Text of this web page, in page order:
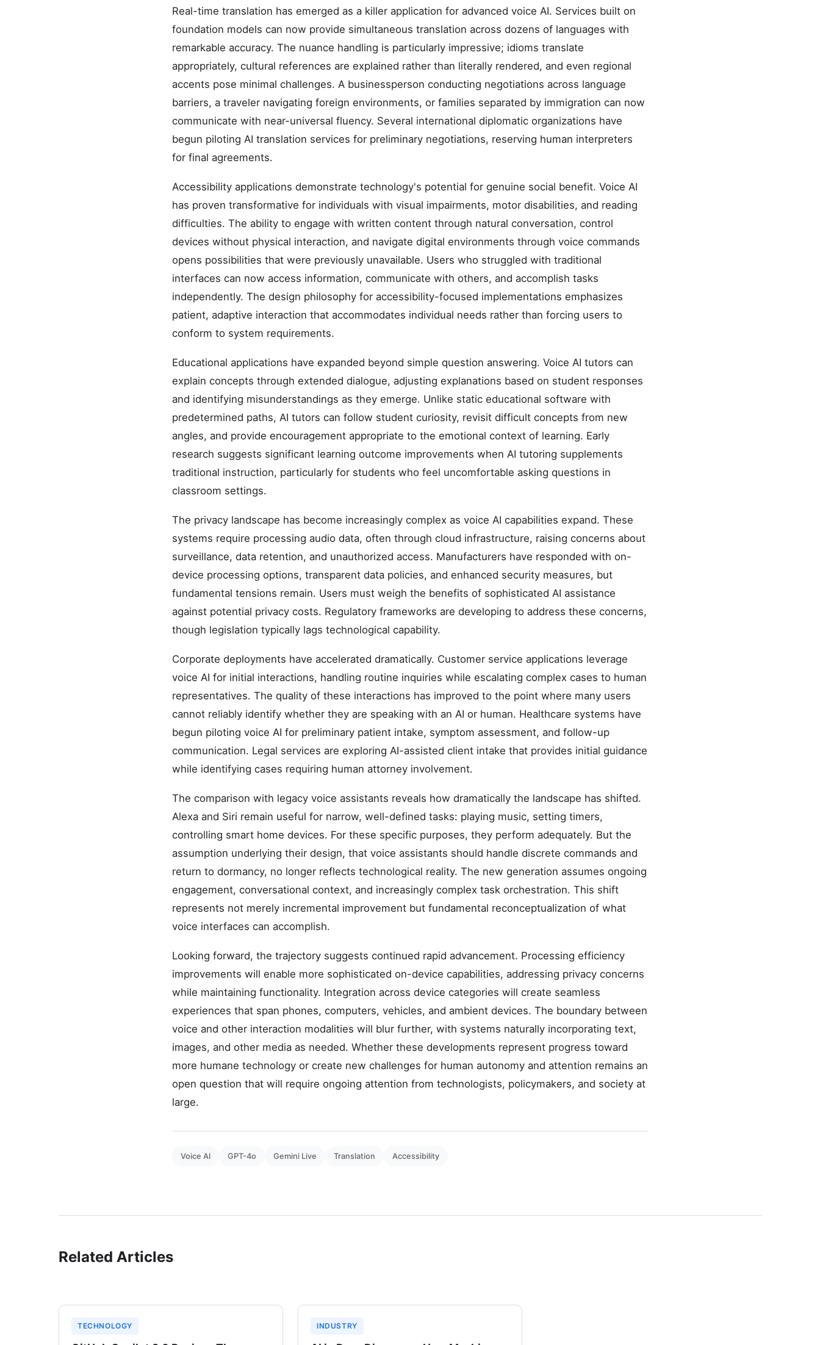
Real-time translation has emerged as a killer application for advanced voice AI. Services built on
foundation models can now provide simultaneous translation across dozens of languages with
remarkable accuracy. The nuance handling is particularly impressive; idioms translate
appropriately, cultural references are explained rather than literally rendered, and even regional
accents pose minimal challenges. A businessperson conducting negotiations across language
barriers, a traveler navigating foreign environments, or families separated by immigration can now
communicate with near-universal fluency. Several international diplomatic organizations have
begun piloting AI translation services for preliminary negotiations, reserving human interpreters
for final agreements.
Accessibility applications demonstrate technology's potential for genuine social benefit. Voice AI
has proven transformative for individuals with visual impairments, motor disabilities, and reading
difficulties. The ability to engage with written content through natural conversation, control
devices without physical interaction, and navigate digital environments through voice commands
opens possibilities that were previously unavailable. Users who struggled with traditional
interfaces can now access information, communicate with others, and accomplish tasks
independently. The design philosophy for accessibility-focused implementations emphasizes
patient, adaptive interaction that accommodates individual needs rather than forcing users to
conform to system requirements.
Educational applications have expanded beyond simple question answering. Voice AI tutors can
explain concepts through extended dialogue, adjusting explanations based on student responses
and identifying misunderstandings as they emerge. Unlike static educational software with
predetermined paths, AI tutors can follow student curiosity, revisit difficult concepts from new
angles, and provide encouragement appropriate to the emotional context of learning. Early
research suggests significant learning outcome improvements when AI tutoring supplements
traditional instruction, particularly for students who feel uncomfortable asking questions in
classroom settings.
The privacy landscape has become increasingly complex as voice AI capabilities expand. These
systems require processing audio data, often through cloud infrastructure, raising concerns about
surveillance, data retention, and unauthorized access. Manufacturers have responded with on-
device processing options, transparent data policies, and enhanced security measures, but
fundamental tensions remain. Users must weigh the benefits of sophisticated AI assistance
against potential privacy costs. Regulatory frameworks are developing to address these concerns,
though legislation typically lags technological capability.
Corporate deployments have accelerated dramatically. Customer service applications leverage
voice AI for initial interactions, handling routine inquiries while escalating complex cases to human
representatives. The quality of these interactions has improved to the point where many users
cannot reliably identify whether they are speaking with an AI or human. Healthcare systems have
begun piloting voice AI for preliminary patient intake, symptom assessment, and follow-up
communication. Legal services are exploring AI-assisted client intake that provides initial guidance
while identifying cases requiring human attorney involvement.
The comparison with legacy voice assistants reveals how dramatically the landscape has shifted.
Alexa and Siri remain useful for narrow, well-defined tasks: playing music, setting timers,
controlling smart home devices. For these specific purposes, they perform adequately. But the
assumption underlying their design, that voice assistants should handle discrete commands and
return to dormancy, no longer reflects technological reality. The new generation assumes ongoing
engagement, conversational context, and increasingly complex task orchestration. This shift
represents not merely incremental improvement but fundamental reconceptualization of what
voice interfaces can accomplish.
Looking forward, the trajectory suggests continued rapid advancement. Processing efficiency
improvements will enable more sophisticated on-device capabilities, addressing privacy concerns
while maintaining functionality. Integration across device categories will create seamless
experiences that span phones, computers, vehicles, and ambient devices. The boundary between
voice and other interaction modalities will blur further, with systems naturally incorporating text,
images, and other media as needed. Whether these developments represent progress toward
more humane technology or create new challenges for human autonomy and attention remains an
open question that will require ongoing attention from technologists, policymakers, and society at
large.
Voice AI GPT-4o Gemini Live Translation Accessibility
Related Articles
TECHNOLOGY INDUSTRY